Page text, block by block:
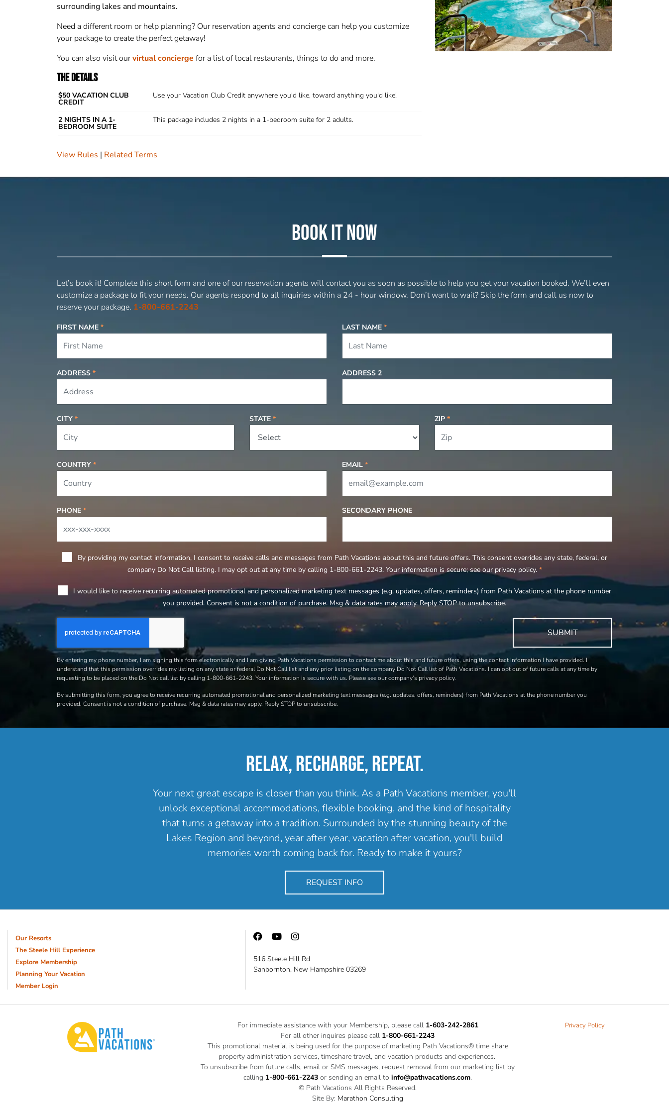
surrounding lakes and mountains.
Need a different room or help planning? Our reservation agents and concierge can help you customize
your package to create the perfect getaway!
You can also visit ourvirtual concierge for a list of local restaurants, things to do and more.
THE DETAILS
$50 VACATION CLUB
CREDIT
Use your Vacation Club Credit anywhere you'd like, toward anything you'd like!
2 NIGHTS IN A 1-
BEDROOM SUITE
This package includes 2 nights in a 1-bedroom suite for 2 adults.
View Rules Related Terms
BOOK IT NOW
Let’s book it! Complete this short form and one of our reservation agents will contact you as soon as possible to help you get your vacation booked. We’ll even
customize a package to fit your needs. Our agents respond to all inquiries within a 24 - hour window. Don’t want to wait? Skip the form and call us now to
reserve your package. 1-800-661-2243
FIRST NAME * LAST NAME *
ADDRESS * ADDRESS 2
CITY * STATE * ZIP *
COUNTRY * EMAIL *
PHONE * SECONDARY PHONE
By providing my contact information, I consent to receive calls and messages from Path Vacations about this and future offers. This consent overrides any state, federal, or
company Do Not Call listing. I may opt out at any time by calling 1-800-661-2243. Your information is secure; see our privacy policy. *
I would like to receive recurring automated promotional and personalized marketing text messages (e.g. updates, offers, reminders) from Path Vacations at the phone number
you provided. Consent is not a condition of purchase. Msg & data rates may apply. Reply STOP to unsubscribe.
SUBMIT
By entering my phone number, I am signing this form electronically and I am giving Path Vacations permission to contact me about this and future offers, using the contact information I have provided. I
understand that this permission overrides my listing on any state or federal Do Not Call list and any prior listing on the company Do Not Call list of Path Vacations. I can opt out of future calls at any time by
requesting to be placed on the Do Not call list by calling 1-800-661-2243. Your information is secure with us. Please see our company’s privacy policy.
By submitting this form, you agree to receive recurring automated promotional and personalized marketing text messages (e.g. updates, offers, reminders) from Path Vacations at the phone number you
provided. Consent is not a condition of purchase. Msg & data rates may apply. Reply STOP to unsubscribe.
RELAX, RECHARGE, REPEAT.
Your next great escape is closer than you think. As a Path Vacations member, you'll
unlock exceptional accommodations, flexible booking, and the kind of hospitality
that turns a getaway into a tradition. Surrounded by the stunning beauty of the
Lakes Region and beyond, year after year, vacation after vacation, you'll build
memories worth coming back for. Ready to make it yours?
REQUEST INFO
Our Resorts
The Steele Hill Experience
Explore Membership
Planning Your Vacation
Member Login
516 Steele Hill Rd
Sanbornton, New Hampshire 03269
For immediate assistance with your Membership, please call 1-603-242-2861
For all other inquires please call 1-800-661-2243
This promotional material is being used for the purpose of marketing Path Vacations® time share
property administration services, timeshare travel, and vacation products and experiences.
To unsubscribe from future calls, email or SMS messages, request removal from our marketing list by
calling 1-800-661-2243 or sending an email to info@pathvacations.com.
© Path Vacations All Rights Reserved.
Site By: Marathon Consulting
Privacy Policy